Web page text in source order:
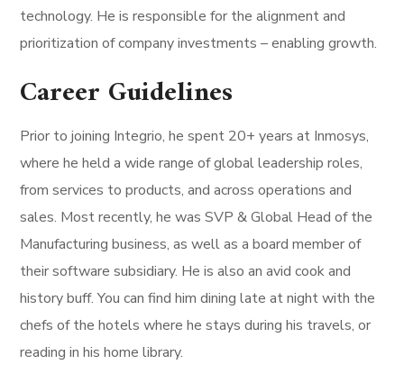
technology. He is responsible for the alignment and
prioritization of company investments – enabling growth.
Career Guidelines
Prior to joining Integrio, he spent 20+ years at Inmosys,
where he held a wide range of global leadership roles,
from services to products, and across operations and
sales. Most recently, he was SVP & Global Head of the
Manufacturing business, as well as a board member of
their software subsidiary. He is also an avid cook and
history buff. You can find him dining late at night with the
chefs of the hotels where he stays during his travels, or
reading in his home library.